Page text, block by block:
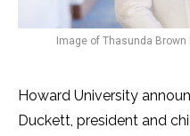
Image of Thasunda
Howard University
Duckett, president and